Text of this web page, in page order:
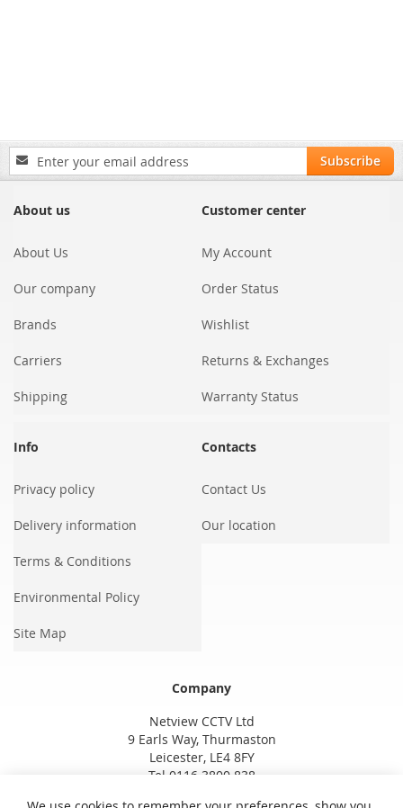
Sign
Up
Our
Subscribe
About us
About Us
Our company
Brands
Carriers
Shipping
Customer center
My Account
Order Status
Wishlist
Returns & Exchanges
Warranty Status
Info
Privacy policy
Delivery information
Terms & Conditions
Environmental Policy
Site Map
Contacts
Contact Us
Our location
Company
Netview CCTV Ltd
9 Earls Way, Thurmaston
Leicester, LE4 8FY
Tel 0116 3800 838